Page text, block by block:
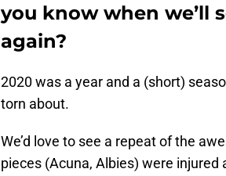
you know when we’ll
again?
2020 was a year and a (short)
torn about.
We’d love to see a repeat of the
pieces (Acuna, Albies) were